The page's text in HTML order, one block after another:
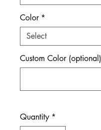
Color *
Custom Color (optional)
Quantity *